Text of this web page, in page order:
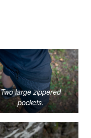
Two large zippered
pockets.